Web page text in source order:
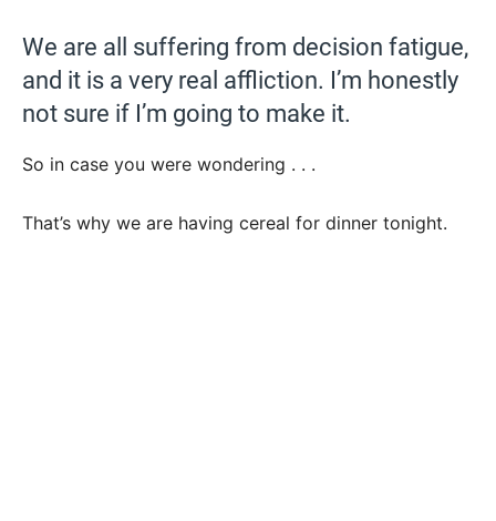
We are all suffering from decision fatigue,
and it is a very real affliction. I’m honestly
not sure if I’m going to make it.
So in case you were wondering . . .
That’s why we are having cereal for dinner tonight.